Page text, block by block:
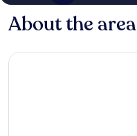
About the area